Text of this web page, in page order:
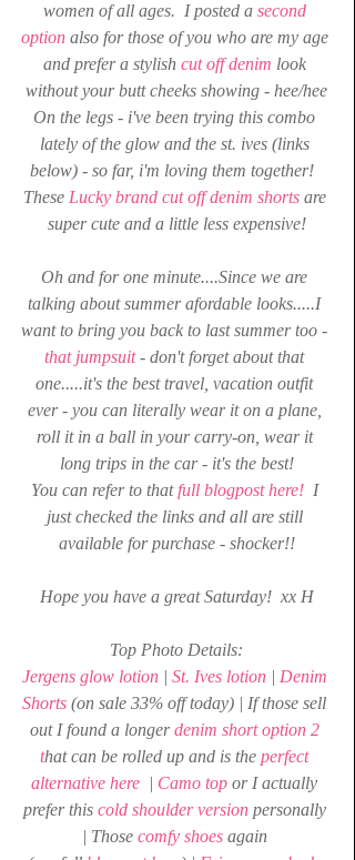
women of all ages.  I posted a second
option also for those of you who are my age
and prefer a stylish cut off denim look
without your butt cheeks showing - hee/hee
On the legs - i've been trying this combo
lately of the glow and the st. ives (links
below) - so far, i'm loving them together!
These Lucky brand cut off denim shorts are
super cute and a little less expensive!
Oh and for one minute....Since we are
talking about summer afordable looks.....I
want to bring you back to last summer too -
that jumpsuit - don't forget about that
one.....it's the best travel, vacation outfit
ever - you can literally wear it on a plane,
roll it in a ball in your carry-on, wear it
long trips in the car - it's the best!
You can refer to that full blogpost here!
  I
just checked the links and all are still
available for purchase - shocker!!
Hope you have a great Saturday!  xx H
Top Photo Details:
Jergens glow lotion | St. Ives lotion | Denim
Shorts (on sale 33% off today) | If those sell
out I found a longer denim short option 2
that can be rolled up and is the perfect
alternative here | Camo top or I actually
prefer this cold shoulder version personally
| Those comfy shoes again